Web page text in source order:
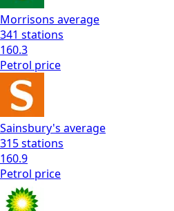
Morrisons average
341 stations
160.3
Petrol price
Sainsbury's average
315stations
160.9
Petrol price